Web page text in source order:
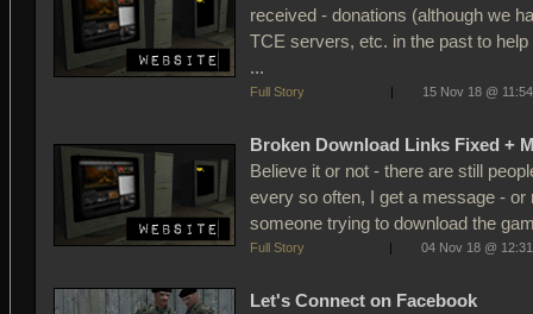
received - donations (although we
TCE servers, etc. in the past to
...
Full Story | 15 Nov 18 @ 11:54
Broken Download Links Fixed +
Believe it or not - there are still
every so often, I get a message - or
someone trying to download the
Full Story | 04 Nov 18 @ 12:31
Let's Connect on Facebook